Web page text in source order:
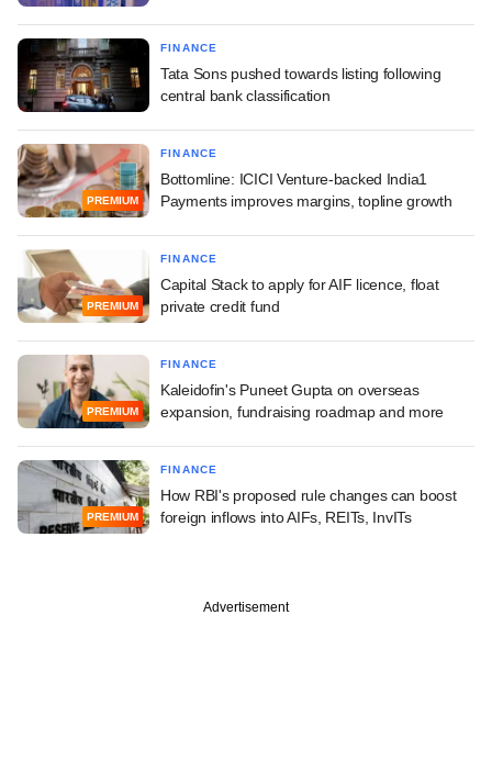
FINANCE
Tata Sons pushed towards listing following
central bank classification
PREMIUM
FINANCE
Bottomline: ICICI Venture-backed India1
Payments improves margins, topline growth
PREMIUM
FINANCE
Capital Stack to apply for AIF licence, float
private credit fund
PREMIUM
FINANCE
Kaleidofin's Puneet Gupta on overseas
expansion, fundraising roadmap and more
PREMIUM
FINANCE
How RBI's proposed rule changes can boost
foreign inflows into AIFs, REITs, InvITs
Advertisement